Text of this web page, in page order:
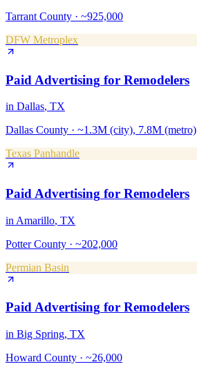
Tarrant County · ~925,000
DFW Metroplex
Paid Advertising for Remodelers
in Dallas, TX
Dallas County · ~1.3M (city), 7.8M (metro)
Texas Panhandle
Paid Advertising for Remodelers
in Amarillo, TX
Potter County · ~202,000
Permian Basin
Paid Advertising for Remodelers
in Big Spring, TX
Howard County · ~26,000